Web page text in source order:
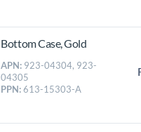
Bottom Case, Gold
APN: 923-04304, 923-
04305
PPN: 613-15303-A